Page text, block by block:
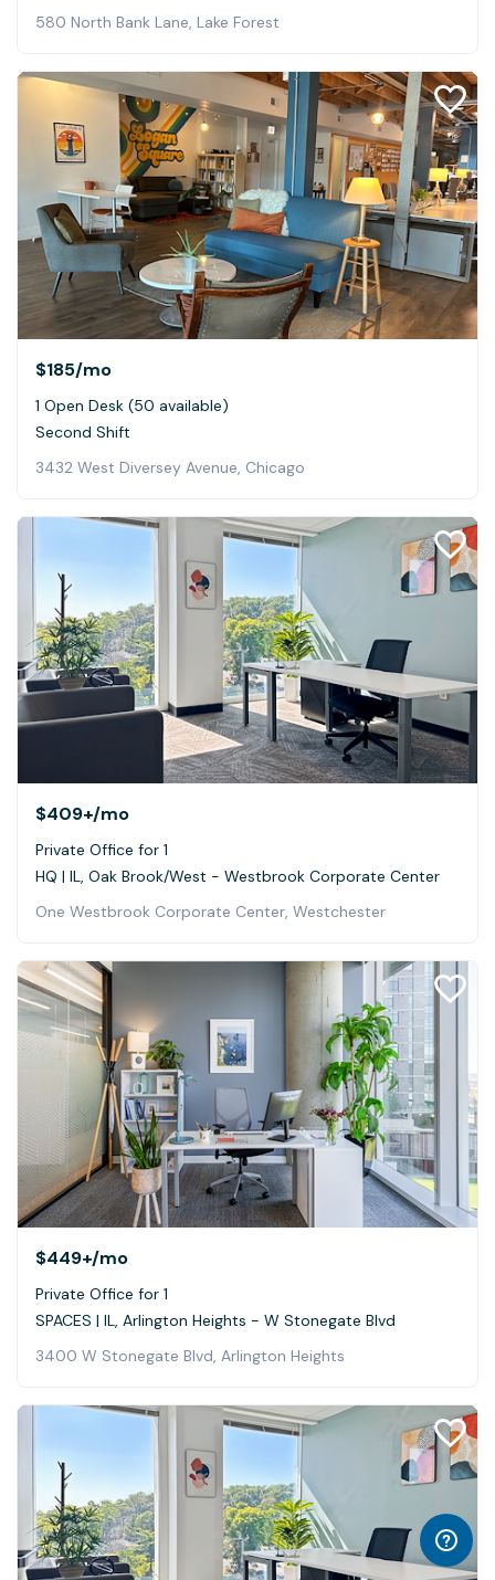
580 North Bank Lane, Lake Forest
$185/mo
1 Open Desk (50 available)
Second Shift
3432 West Diversey Avenue, Chicago
$409+/mo
Private Office for 1
HQ | IL, Oak Brook/West - Westbrook Corporate Center
One Westbrook Corporate Center, Westchester
$449+/mo
Private Office for 1
SPACES | IL, Arlington Heights - W Stonegate Blvd
3400 W Stonegate Blvd, Arlington Heights